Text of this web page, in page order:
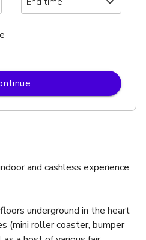
and cashless experience
underground in the heart
(mini roller coaster, bumper